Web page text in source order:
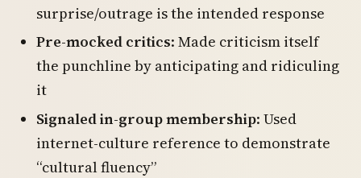
surprise/outrage is the intended response
Pre-mocked critics: Made criticism itself
the punchline by anticipating and ridiculing
it
Signaled in-group membership: Used
internet-culture reference to demonstrate
“cultural fluency”